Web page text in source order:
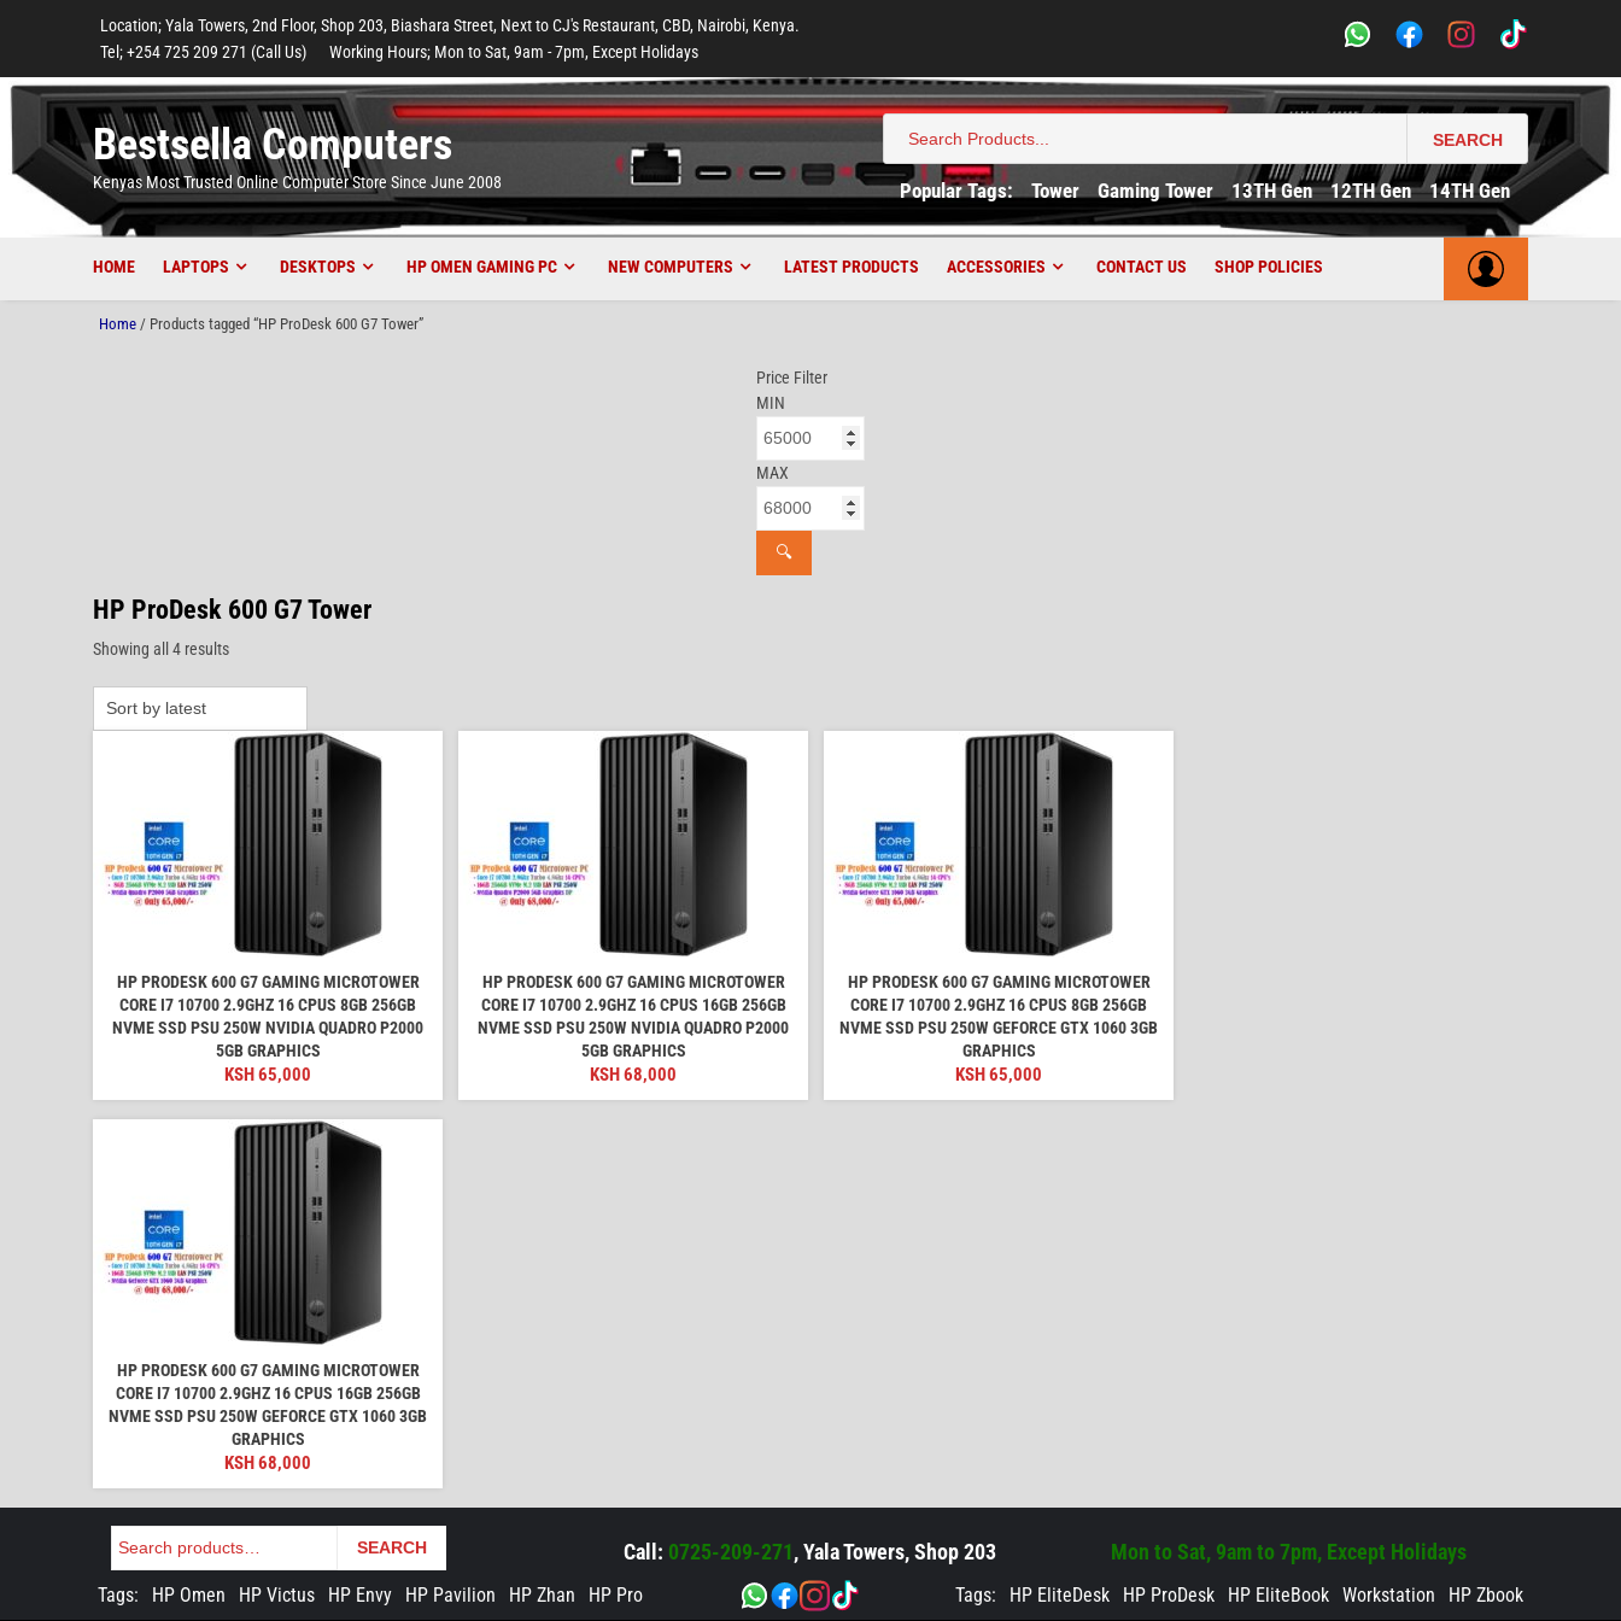
Location; Yala Towers, 2nd Floor, Shop 203, Biashara Street, Next to CJ's Restaurant, CBD, Nairobi, Kenya.
Tel; +254 725 209 271 (Call Us)
Working Hours; Mon to Sat, 9am - 7pm, Except Holidays
Bestsella Computers
Kenyas Most Trusted Online Computer Store Since June 2008
Search
for:
SEARCH
Popular Tags: Tower Gaming Tower 13TH Gen 12TH Gen 14TH Gen
HOME LAPTOPS DESKTOPS HP OMEN GAMING PC NEW COMPUTERS LATEST PRODUCTS ACCESSORIES CONTACT US SHOP POLICIES
Home / Products tagged “HP ProDesk 600 G7 Tower”
Price Filter
MIN
MAX
🔍
HP ProDesk 600 G7 Tower
Showing all 4 resultsSorted
HP PRODESK 600 G7 GAMING MICROTOWER
CORE I7 10700 2.9GHZ 16 CPUS 8GB 256GB
NVME SSD PSU 250W NVIDIA QUADRO P2000
5GB GRAPHICS
KSH65,000
HP PRODESK 600 G7 GAMING MICROTOWER
CORE I7 10700 2.9GHZ 16 CPUS 16GB 256GB
NVME SSD PSU 250W NVIDIA QUADRO P2000
5GB GRAPHICS
KSH68,000
HP PRODESK 600 G7 GAMING MICROTOWER
CORE I7 10700 2.9GHZ 16 CPUS 8GB 256GB
NVME SSD PSU 250W GEFORCE GTX 1060 3GB
GRAPHICS
KSH65,000
HP PRODESK 600 G7 GAMING MICROTOWER
CORE I7 10700 2.9GHZ 16 CPUS 16GB 256GB
NVME SSD PSU 250W GEFORCE GTX 1060 3GB
GRAPHICS
KSH68,000
Search SEARCH Call: 0725-209-271, Yala Towers, Shop 203 Mon to Sat, 9am to 7pm, Except Holidays
Tags: HP Omen HP Victus HP Envy HP Pavilion HP Zhan HP Pro Tags: HP EliteDesk HP ProDesk HP EliteBook Workstation HP Zbook